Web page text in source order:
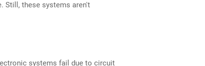
Still, these systems aren't
systems fail due to circuit